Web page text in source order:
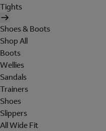
Tights
Shoes & Boots
Shop All
Boots
Wellies
Sandals
Trainers
Shoes
Slippers
All Wide Fit